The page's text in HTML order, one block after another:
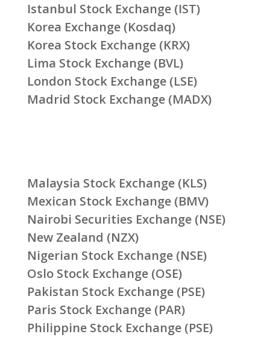
Istanbul Stock Exchange (IST)
Korea Exchange (Kosdaq)
Korea Stock Exchange (KRX)
Lima Stock Exchange (BVL)
London Stock Exchange (LSE)
Madrid Stock Exchange (MADX)
Malaysia Stock Exchange (KLS)
Mexican Stock Exchange (BMV)
Nairobi Securities Exchange (NSE)
New Zealand (NZX)
Nigerian Stock Exchange (NSE)
Oslo Stock Exchange (OSE)
Pakistan Stock Exchange (PSE)
Paris Stock Exchange (PAR)
Philippine Stock Exchange (PSE)